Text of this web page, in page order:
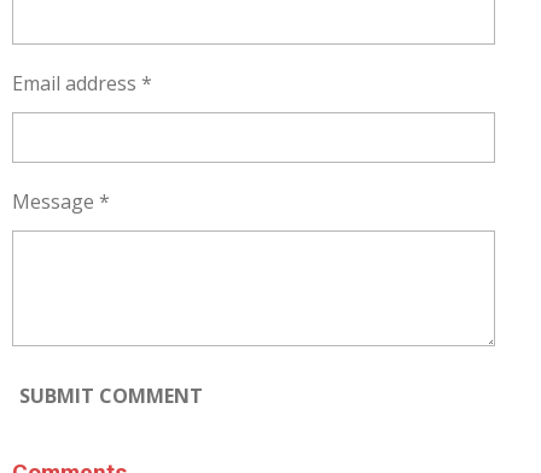
Email address *
Message *
SUBMIT COMMENT